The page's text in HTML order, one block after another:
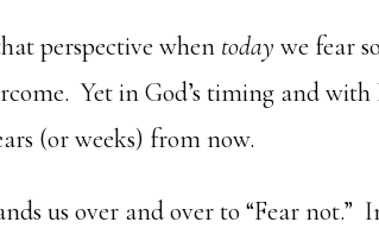
perspective when today we fear
Yet in God’s timing and
(or weeks) from now.
us over and over to “Fear